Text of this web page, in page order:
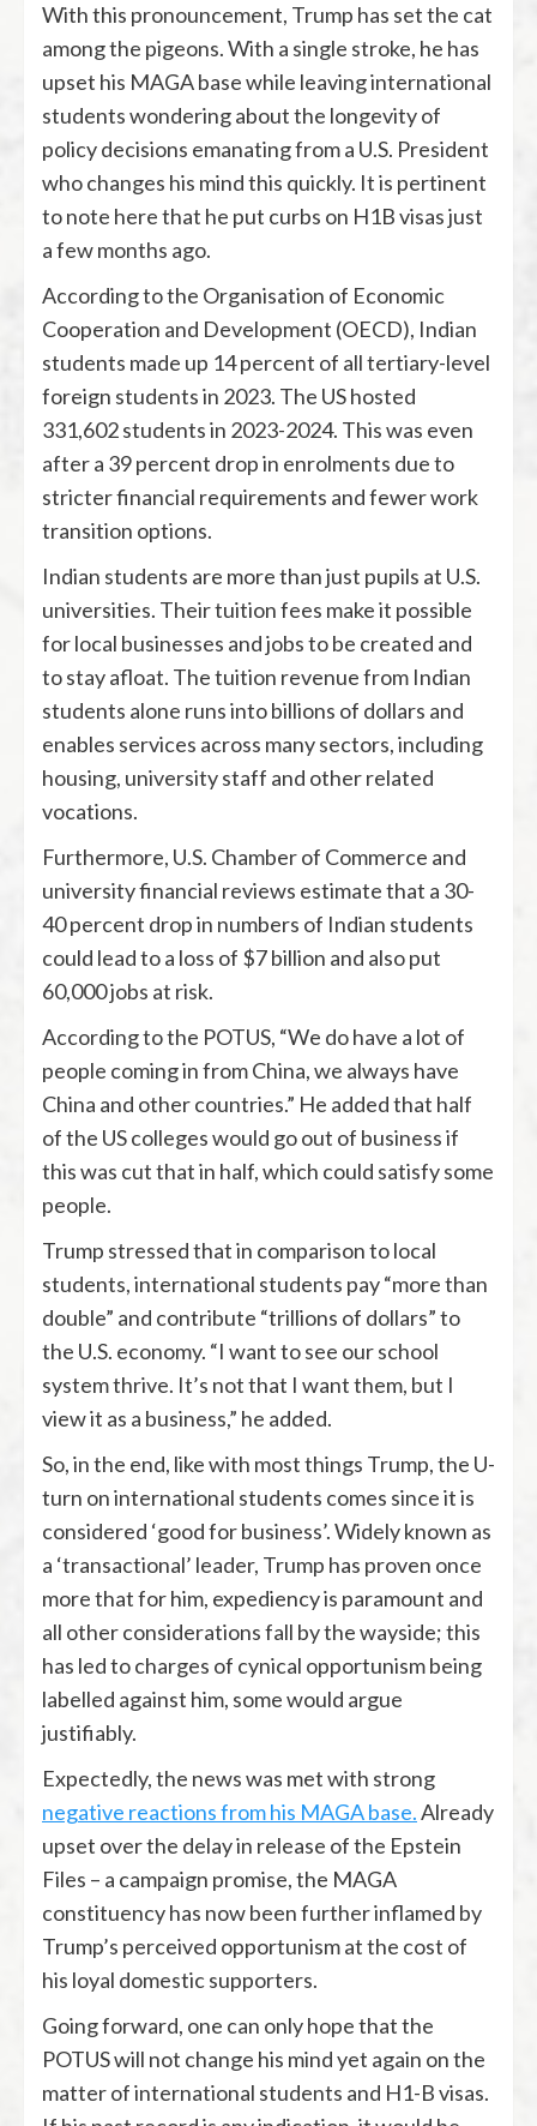
With this pronouncement, Trump has set the cat
among the pigeons. With a single stroke, he has
upset his MAGA base while leaving international
students wondering about the longevity of
policy decisions emanating from a U.S. President
who changes his mind this quickly. It is pertinent
to note here that he put curbs on H1B visas just
a few months ago.
According to the Organisation of Economic
Cooperation and Development (OECD), Indian
students made up 14 percent of all tertiary-level
foreign students in 2023. The US hosted
331,602 students in 2023-2024. This was even
after a 39 percent drop in enrolments due to
stricter financial requirements and fewer work
transition options.
Indian students are more than just pupils at U.S.
universities. Their tuition fees make it possible
for local businesses and jobs to be created and
to stay afloat. The tuition revenue from Indian
students alone runs into billions of dollars and
enables services across many sectors, including
housing, university staff and other related
vocations.
Furthermore, U.S. Chamber of Commerce and
university financial reviews estimate that a 30-
40 percent drop in numbers of Indian students
could lead to a loss of $7 billion and also put
60,000 jobs at risk.
According to the POTUS, “We do have a lot of
people coming in from China, we always have
China and other countries.” He added that half
of the US colleges would go out of business if
this was cut that in half, which could satisfy some
people.
Trump stressed that in comparison to local
students, international students pay “more than
double” and contribute “trillions of dollars” to
the U.S. economy. “I want to see our school
system thrive. It’s not that I want them, but I
view it as a business,” he added.
So, in the end, like with most things Trump, the U-
turn on international students comes since it is
considered ‘good for business’. Widely known as
a ‘transactional’ leader, Trump has proven once
more that for him, expediency is paramount and
all other considerations fall by the wayside; this
has led to charges of cynical opportunism being
labelled against him, some would argue
justifiably.
Expectedly, the news was met with strong
negative reactions from his MAGA base.Already
upset over the delay in release of the Epstein
Files – a campaign promise, the MAGA
constituency has now been further inflamed by
Trump’s perceived opportunism at the cost of
his loyal domestic supporters.
Going forward, one can only hope that the
POTUS will not change his mind yet again on the
matter of international students and H1-B visas.